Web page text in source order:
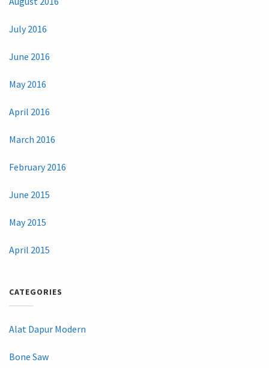
July 2016
June 2016
May 2016
April 2016
March 2016
February 2016
June 2015
May 2015
April 2015
CATEGORIES
Alat Dapur Modern
Bone Saw